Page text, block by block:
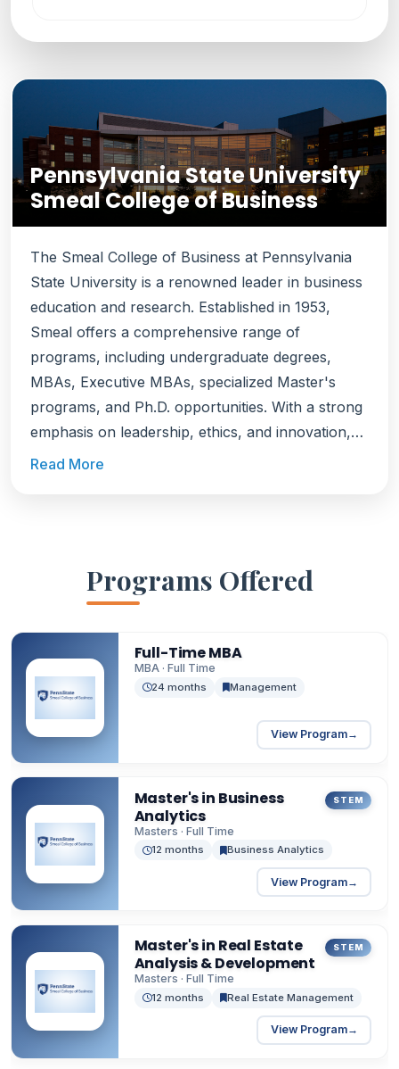
Pennsylvania State University
Smeal College of Business
The Smeal College of Business at Pennsylvania
State University is a renowned leader in business
education and research. Established in 1953,
Smeal offers a comprehensive range of
programs, including undergraduate degrees,
MBAs, Executive MBAs, specialized Master's
programs, and Ph.D. opportunities. With a strong
emphasis on leadership, ethics, and innovation,
Smeal prepares students to excel in the global
Read More
Programs Offered
Full-Time MBA
MBA · Full Time
24 months Management
View Program→
Master's in Business
Analytics
STEM
Masters · Full Time
12 months Business Analytics
View Program→
Master's in Real Estate
Analysis & Development
STEM
Masters · Full Time
12 months Real Estate Management
View Program→